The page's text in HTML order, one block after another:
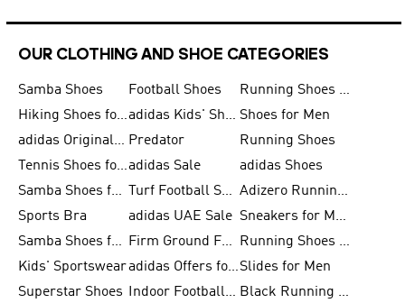
OUR CLOTHING AND SHOE CATEGORIES
Samba Shoes Football Shoes
Running Shoes for Men
Hiking Shoes for Men
adidas Kids' Shoes Sale Shoes for Men
adidas Originals Shoes for Men Predator
Running Shoes
Tennis Shoes for Menadidas Sale
adidas Shoes
Samba Shoes for Women
Turf Football Shoes
Adizero Running Shoes
Sports Bra
adidas UAE Sale
Sneakers for Men
Samba Shoes for Men
Firm Ground Football Boots
Running Shoes for Women
Kids' Sportswear
adidas Offers for MenSlides for Men
Superstar Shoes
Indoor Football Shoes
Black Running Shoes